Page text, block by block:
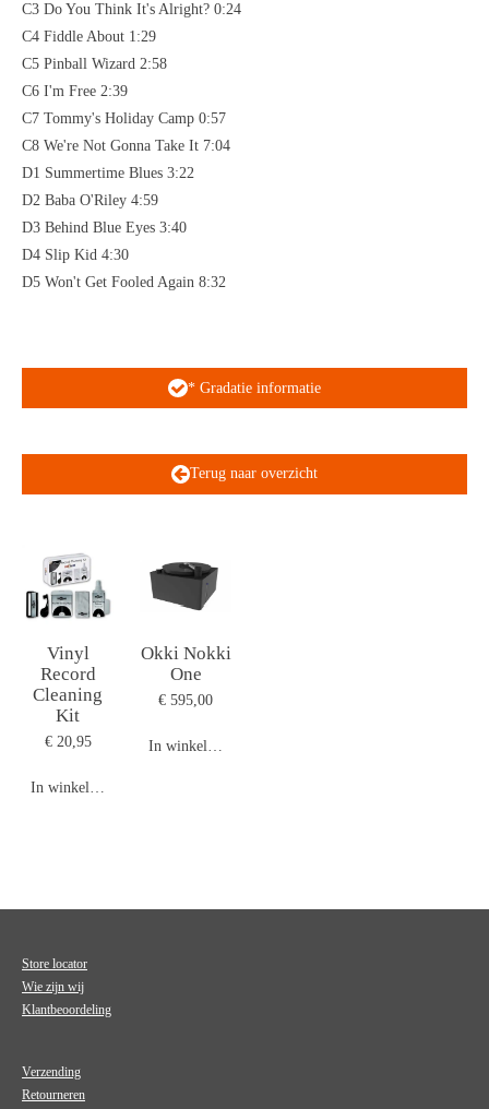
C3 Do You Think It's Alright? 0:24
C4 Fiddle About 1:29
C5 Pinball Wizard 2:58
C6 I'm Free 2:39
C7 Tommy's Holiday Camp 0:57
C8 We're Not Gonna Take It 7:04
D1 Summertime Blues 3:22
D2 Baba O'Riley 4:59
D3 Behind Blue Eyes 3:40
D4 Slip Kid 4:30
D5 Won't Get Fooled Again 8:32
* Gradatie informatie
Terug naar overzicht
Vinyl
Record
Cleaning
Kit
€ 20,95
In winkelwagen
Okki Nokki
One
€ 595,00
In winkelwagen
Store locator
Wie zijn wij
Klantbeoordeling
Verzending
Retourneren